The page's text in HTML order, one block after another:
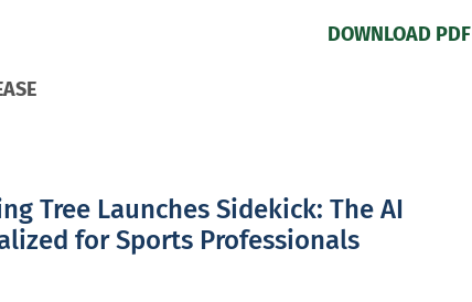
DOWNLOAD PDF
Tree Launches Sidekick: The AI
for Sports Professionals